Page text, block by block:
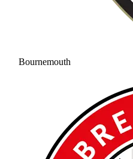
Bournemouth